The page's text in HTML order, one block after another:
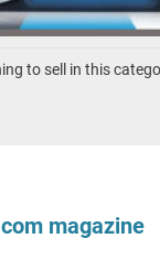
to sell in this
magazine